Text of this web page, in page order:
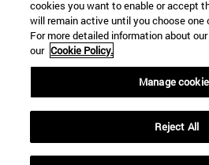
cookies you want to enable or accept
will remain active until you choose
For more detailed information about
our Cookie Policy.
Manage
Reject All